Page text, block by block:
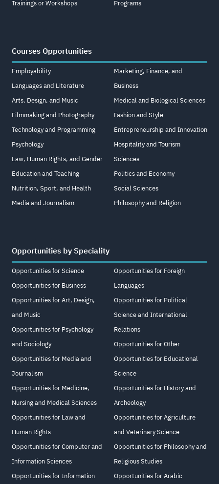
Trainings or Workshops
Programs
Courses Opportunities
Employability
Languages and Literature
Arts, Design, and Music
Filmmaking and Photography
Technology and Programming
Psychology
Law, Human Rights, and Gender
Education and Teaching
Nutrition, Sport, and Health
Media and Journalism
Marketing, Finance, and
Business
Medical and Biological Sciences
Fashion and Style
Entrepreneurship and Innovation
Hospitality and Tourism
Sciences
Politics and Economy
Social Sciences
Philosophy and Religion
Opportunities by Speciality
Opportunities for Science
Opportunities for Business
Opportunities for Art, Design,
and Music
Opportunities for Psychology
and Sociology
Opportunities for Media and
Journalism
Opportunities for Medicine,
Nursing and Medical Sciences
Opportunities for Law and
Human Rights
Opportunities for Computer and
Information Sciences
Opportunities for Information
Opportunities for Foreign
Languages
Opportunities for Political
Science and International
Relations
Opportunities for Other
Opportunities for Educational
Science
Opportunities for History and
Archeology
Opportunities for Agriculture
and Veterinary Science
Opportunities for Philosophy and
Religious Studies
Opportunities for Arabic